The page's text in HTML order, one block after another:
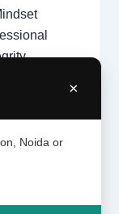
×
Noida or
for
a
must
do